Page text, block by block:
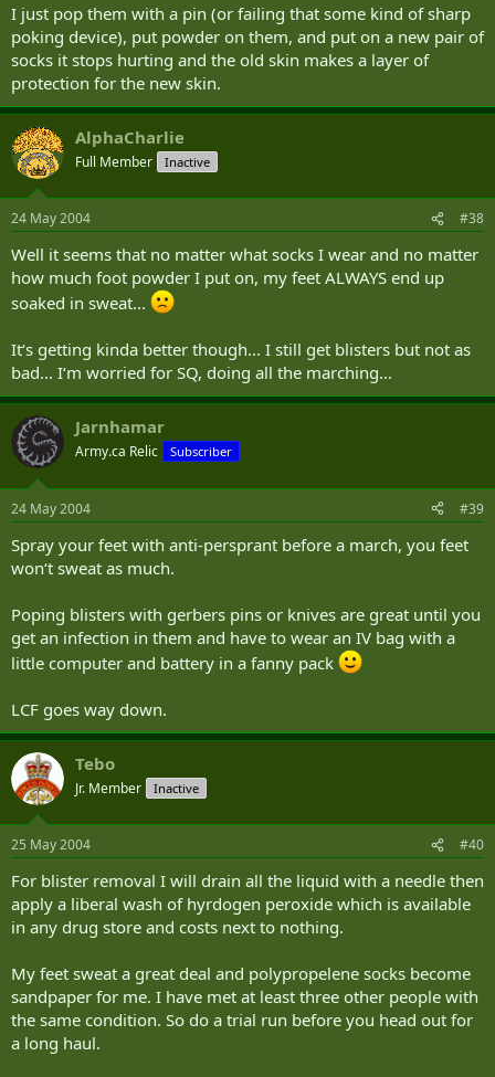
I just pop them with a pin (or failing that some kind of sharp
poking device), put powder on them, and put on a new pair of
socks it stops hurting and the old skin makes a layer of
protection for the new skin.
AlphaCharlie
Full Member Inactive
24 May 2004 #38
Well it seems that no matter what socks I wear and no matter
how much foot powder I put on, my feet ALWAYS end up
soaked in sweat...
It‘s getting kinda better though... I still get blisters but not as
bad... I‘m worried for SQ, doing all the marching...
Jarnhamar
Army.ca Relic Subscriber
24 May 2004 #39
Spray your feet with anti-persprant before a march, you feet
won‘t sweat as much.
Poping blisters with gerbers pins or knives are great until you
get an infection in them and have to wear an IV bag with a
little computer and battery in a fanny pack
LCF goes way down.
Tebo
Jr. Member Inactive
25 May 2004 #40
For blister removal I will drain all the liquid with a needle then
apply a liberal wash of hyrdogen peroxide which is available
in any drug store and costs next to nothing.
My feet sweat a great deal and polypropelene socks become
sandpaper for me. I have met at least three other people with
the same condition. So do a trial run before you head out for
a long haul.